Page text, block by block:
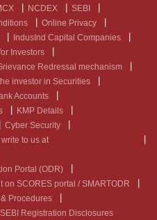
NCDEX
SEBI
Online Privacy
IndusInd Capital Companies
Investors
Redressal mechanism
investor in Securities
Accounts
KMP Details
Cyber Security
to us at
Portal (ODR)
SCORES portal / SMARTODR
Procedures
SEBI Registration Disclosures